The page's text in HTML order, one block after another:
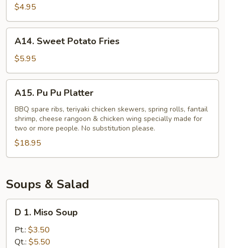
French
Fries
$4.95
Sweet
Potato
Fries
A14. Sweet Potato Fries
$5.95
Pu
Pu
Platter
A15. Pu Pu Platter
BBQ spare ribs, teriyaki chicken skewers, spring rolls, fantail
shrimp, cheese rangoon & chicken wing specially made for
two or more people. No substitution please.
$18.95
Soups & Salad
Miso
Soup
D 1. Miso Soup
Pt.: $3.50
Qt.: $5.50